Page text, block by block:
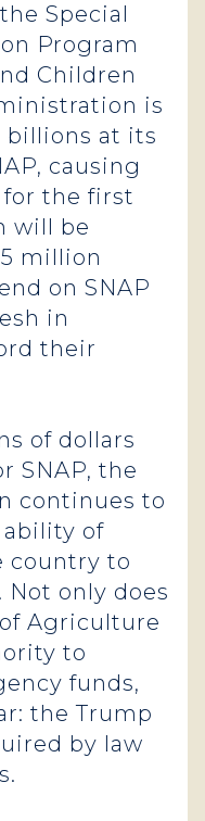
Special
Program
Children
is
at its
causing
the first
will be
million
on SNAP
in
their
of dollars
SNAP, the
continues to
of
country to
only does
Agriculture
to
funds,
the Trump
by law